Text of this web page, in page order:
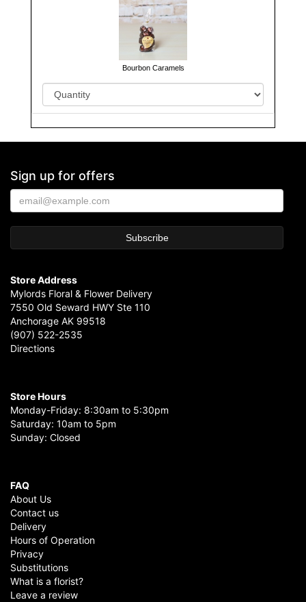
Bourbon Caramels
Sign up for offers
Store Address
Mylords Floral & Flower Delivery
7550 Old Seward HWY Ste 110
Anchorage AK 99518
(907) 522-2535
Directions
Store Hours
Monday-Friday: 8:30am to 5:30pm
Saturday: 10am to 5pm
Sunday: Closed
FAQ
About Us
Contact us
Delivery
Hours of Operation
Privacy
Substitutions
What is a florist?
Leave a review